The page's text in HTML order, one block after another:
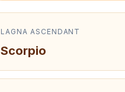
LAGNA ASCENDANT
Scorpio